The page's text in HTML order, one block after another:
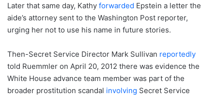
Later that same day, Kathy forwarded Epstein a letter the
aide’s attorney sent to the Washington Post reporter,
urging her not to use his name in future stories.
Then-Secret Service Director Mark Sullivan reportedly
told Ruemmler on April 20, 2012 there was evidence the
White House advance team member was part of the
broader prostitution scandal involving Secret Service